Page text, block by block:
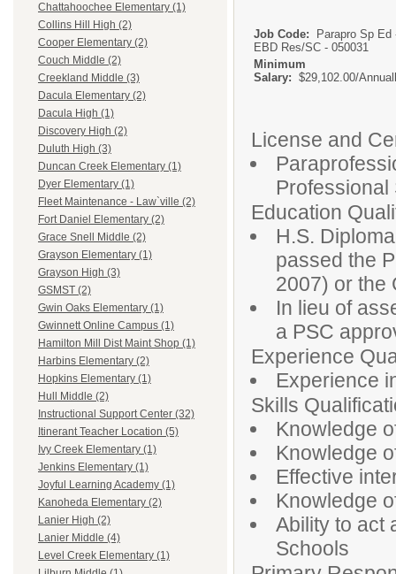
Chattahoochee Elementary (1)
Collins Hill High (2)
Cooper Elementary (2)
Couch Middle (2)
Creekland Middle (3)
Dacula Elementary (2)
Dacula High (1)
Discovery High (2)
Duluth High (3)
Duncan Creek Elementary (1)
Dyer Elementary (1)
Fleet Maintenance - Law`ville (2)
Fort Daniel Elementary (2)
Grace Snell Middle (2)
Grayson Elementary (1)
Grayson High (3)
GSMST (2)
Gwin Oaks Elementary (1)
Gwinnett Online Campus (1)
Hamilton Mill Dist Maint Shop (1)
Harbins Elementary (2)
Hopkins Elementary (1)
Hull Middle (2)
Instructional Support Center (32)
Itinerant Teacher Location (5)
Ivy Creek Elementary (1)
Jenkins Elementary (1)
Joyful Learning Academy (1)
Kanoheda Elementary (2)
Lanier High (2)
Lanier Middle (4)
Level Creek Elementary (1)
Job Code:
Parapro Sp Ed
EBD Res/SC - 050031
Minimum
Salary: $29,102.00/
License and
Education
H.S.
passed the
2007) or the
In lieu of
a PSC
Experience
Experience
Skills
Knowledge
Knowledge
Effective
Knowledge
Ability to act
Schools